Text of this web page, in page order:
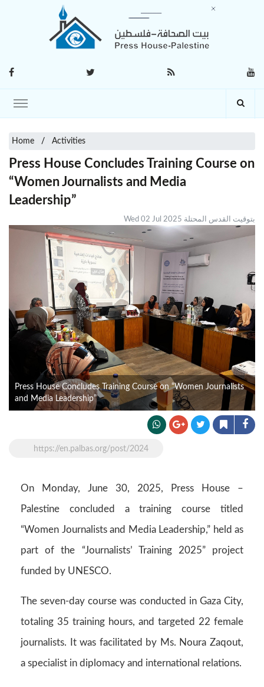
Home Activities
Press House Concludes Training Course on
“Women Journalists and Media
Leadership”
Wed 02 Jul 2025 بتوقيت القدس المحتلة
Press House Concludes Training Course on “Women Journalists
and Media Leadership”
https://en.palbas.org/post/2024
On Monday, June 30, 2025, Press House –
Palestine concluded a training course titled
“Women Journalists and Media Leadership,” held as
part of the “Journalists’ Training 2025” project
funded by UNESCO.
The seven-day course was conducted in Gaza City,
totaling 35 training hours, and targeted 22 female
journalists. It was facilitated by Ms. Noura Zaqout,
a specialist in diplomacy and international relations.